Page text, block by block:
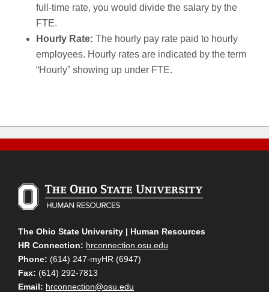
full-time rate, you would divide the salary by the
FTE.
Hourly Rate: The hourly pay rate paid to hourly
employees. Hourly rates are indicated by the term
“Hourly” showing up under FTE.
The Ohio State University | Human Resources
HR Connection: hrconnection.osu.edu
Phone: (614) 247-myHR (6947)
Fax: (614) 292-7813
Email: hrconnection@osu.edu